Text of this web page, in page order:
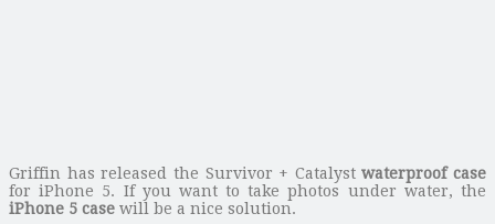
Griffin has released the Survivor + Catalystwaterproof case
for iPhone 5. If you want to take photos under water, the
iPhone 5 case will be a nice solution.